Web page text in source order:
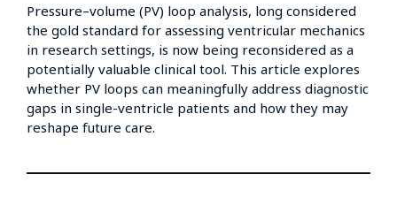
Pressure–volume (PV) loop analysis, long considered
the gold standard for assessing ventricular mechanics
in research settings, is now being reconsidered as a
potentially valuable clinical tool. This article explores
whether PV loops can meaningfully address diagnostic
gaps in single-ventricle patients and how they may
reshape future care.